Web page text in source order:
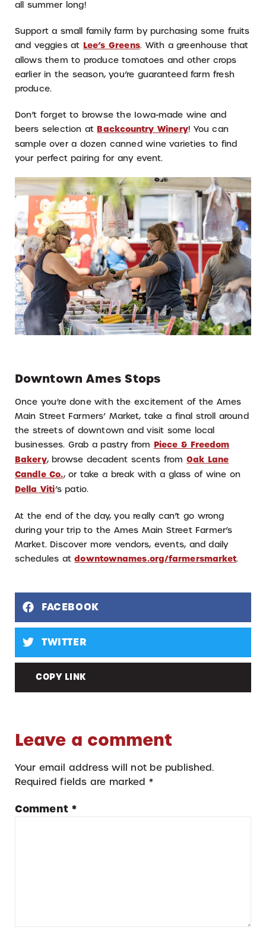
all summer long!
Support a small family farm by purchasing some fruits
and veggies at Lee’s Greens. With a greenhouse that
allows them to produce tomatoes and other crops
earlier in the season, you’re guaranteed farm fresh
produce.
Don’t forget to browse the Iowa-made wine and
beers selection at Backcountry Winery! You can
sample over a dozen canned wine varieties to find
your perfect pairing for any event.
Downtown Ames Stops
Once you’re done with the excitement of the Ames
Main Street Farmers’ Market, take a final stroll around
the streets of downtown and visit some local
businesses. Grab a pastry from Piece & Freedom
Bakery, browse decadent scents fromOak Lane
Candle Co., or take a break with a glass of wine on
Della Viti’s patio.
At the end of the day, you really can’t go wrong
during your trip to the Ames Main Street Farmer’s
Market. Discover more vendors, events, and daily
schedules atdowntownames.org/farmersmarket.
FACEBOOK
TWITTER
COPY LINK
Leave a comment
Your email address will not be published.
Required fields are marked *
Comment*